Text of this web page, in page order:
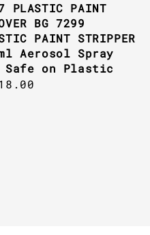
PLASTIC PAINT
BG 7299
PAINT STRIPPER
Aerosol Spray
Safe on Plastic